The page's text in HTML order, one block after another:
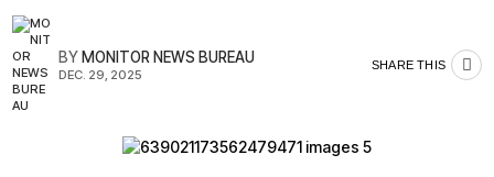
BYMONITOR NEWS BUREAU
DEC. 29, 2025
SHARE THIS